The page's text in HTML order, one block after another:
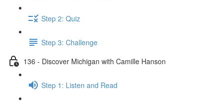
Step 2: Quiz
Step 3: Challenge
136 - Discover Michigan with Camille Hanson
Step 1: Listen and Read